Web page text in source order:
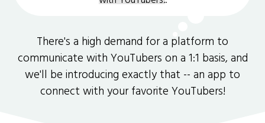
There's a high demand for a platform to
communicate with YouTubers on a 1:1 basis, and
we'll be introducing exactly that -- an app to
connect with your favorite YouTubers!